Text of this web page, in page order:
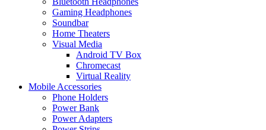
Gaming Headphones
Soundbar
Home Theaters
Visual Media
Android TV Box
Chromecast
Virtual Reality
Mobile Accessories
Phone Holders
Power Bank
Power Adapters